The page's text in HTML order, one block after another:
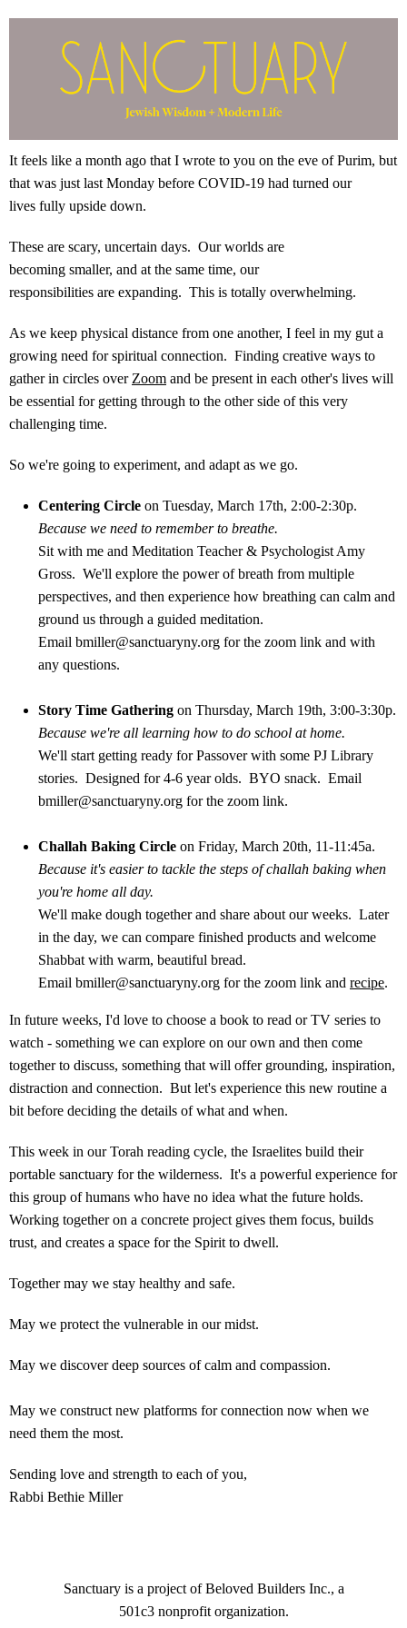
It feels like a month ago that I wrote to you on the eve of Purim, but
that was just last Monday before COVID-19 had turned our
lives fully upside down.
These are scary, uncertain days. Our worlds are
becoming smaller, and at the same time, our
responsibilities are expanding. This is totally overwhelming.
As we keep physical distance from one another, I feel in my gut a
growing need for spiritual connection. Finding creative ways to
gather in circles over Zoom and be present in each other's lives will
be essential for getting through to the other side of this very
challenging time.
So we're going to experiment, and adapt as we go.
Centering Circle on Tuesday, March 17th, 2:00-2:30p.
Because we need to remember to breathe.
Sit with me and Meditation Teacher & Psychologist Amy
Gross. We'll explore the power of breath from multiple
perspectives, and then experience how breathing can calm and
ground us through a guided meditation.
Email bmiller@sanctuaryny.org for the zoom link and with
any questions.
Story Time Gathering on Thursday, March 19th, 3:00-3:30p.
Because we're all learning how to do school at home.
We'll start getting ready for Passover with some PJ Library
stories. Designed for 4-6 year olds. BYO snack. Email
bmiller@sanctuaryny.org for the zoom link.
Challah Baking Circle on Friday, March 20th, 11-11:45a.
Because it's easier to tackle the steps of challah baking when
you're home all day.
We'll make dough together and share about our weeks. Later
in the day, we can compare finished products and welcome
Shabbat with warm, beautiful bread.
Email bmiller@sanctuaryny.org for the zoom link and recipe.
In future weeks, I'd love to choose a book to read or TV series to
watch - something we can explore on our own and then come
together to discuss, something that will offer grounding, inspiration,
distraction and connection. But let's experience this new routine a
bit before deciding the details of what and when.
This week in our Torah reading cycle, the Israelites build their
portable sanctuary for the wilderness. It's a powerful experience for
this group of humans who have no idea what the future holds.
Working together on a concrete project gives them focus, builds
trust, and creates a space for the Spirit to dwell.
Together may we stay healthy and safe.
May we protect the vulnerable in our midst.
May we discover deep sources of calm and compassion.
May we construct new platforms for connection now when we
need them the most.
Sending love and strength to each of you,
Rabbi Bethie Miller
Sanctuary is a project of Beloved Builders Inc., a
501c3 nonprofit organization.